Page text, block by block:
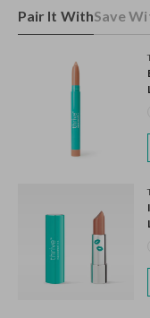
Pair It WithSave